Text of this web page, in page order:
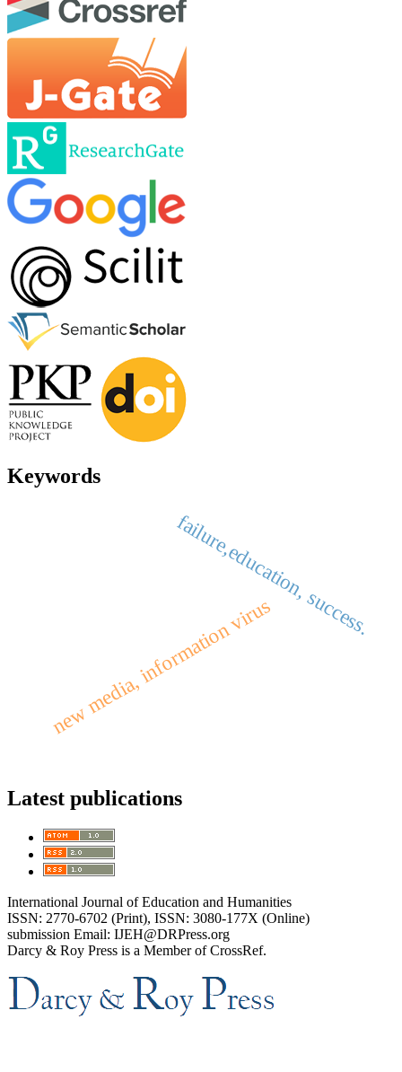
Keywords
failure,education, success.
new media, information virus
Latest publications
International Journal of Education and Humanities
ISSN: 2770-6702 (Print), ISSN: 3080-177X (Online)
submission Email: IJEH@DRPress.org
Darcy & Roy Press is a Member of CrossRef.